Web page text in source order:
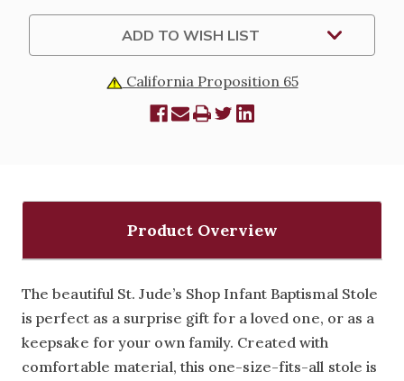
ADD TO WISH LIST
California Proposition 65
Product Overview
The beautiful St. Jude’s Shop Infant Baptismal Stole
is perfect as a surprise gift for a loved one, or as a
keepsake for your own family. Created with
comfortable material, this one-size-fits-all stole is